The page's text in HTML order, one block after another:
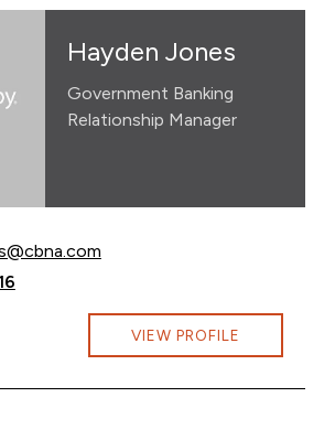
Hayden Jones
Government Banking
Relationship Manager
Jones at
at
Jones at Hayden.Jones@cbna.com
VIEW PROFILE